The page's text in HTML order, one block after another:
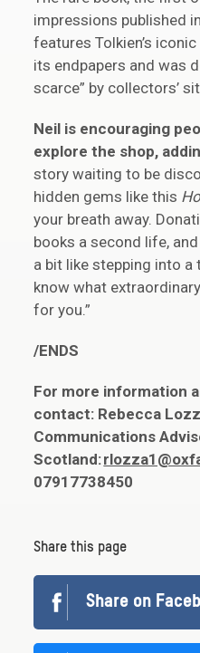
impressions published
features Tolkien’s
its endpapers and was
scarce” by collectors’
Neil is encouraging
explore the shop,
story waiting to be
hidden gems like this
your breath away.
books a second life,
a bit like stepping into a
know what
for you.”
/ENDS
For more information
contact: Rebecca
Communications
Scotland:
07917738450
Share this page
Share on